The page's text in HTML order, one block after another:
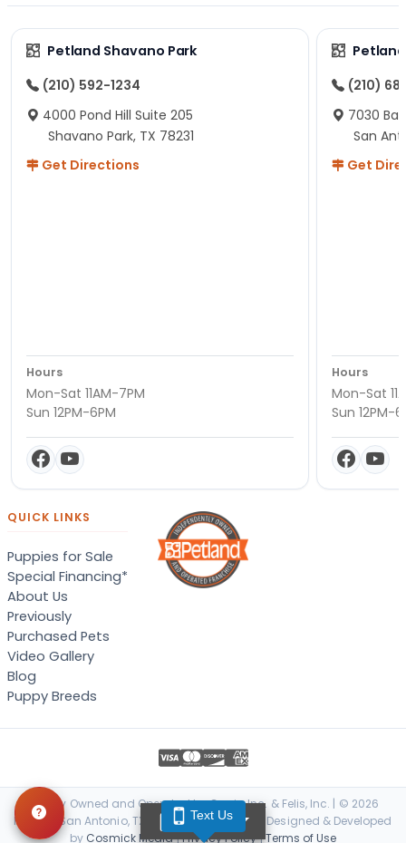
TEXT US
Petland Shavano Park
(210) 592-1234
4000 Pond Hill Suite 205
Shavano Park, TX 78231
Get Directions
Hours
Mon-Sat 11AM-7PM
Sun 12PM-6PM
(210)
7030
San
Get
Hours
Mon-Sat
Sun 12PM-
QUICK LINKS
Puppies for Sale
Special Financing*
About Us
Previously
Purchased Pets
Video Gallery
Blog
Puppy Breeds
Locally Owned and Operated by Canis, Inc. & Felis, Inc. | © 2026
Petland San Antonio, TX. All Rights Reserved. | Designed & Developed
by Cosmick Media|Privacy Policy|Terms of Use
Text Us